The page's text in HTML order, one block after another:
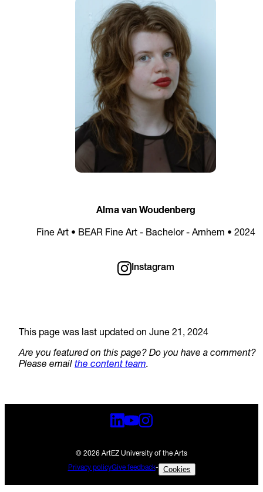
Alma van Woudenberg
Fine Art • BEAR Fine Art - Bachelor - Arnhem • 2024
Instagram
This page was last updated on June 21, 2024
Are you featured on this page? Do you have a comment?
Please email the content team.
© 2026 ArtEZ University of the Arts
Privacy policyGive feedback- Cookies